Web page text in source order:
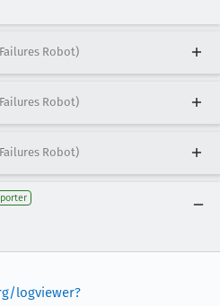
Robot)
Robot)
Robot)
logviewer?